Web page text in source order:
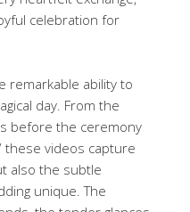
celebration for
remarkable ability to
day. From the
before the ceremony
these videos capture
also the subtle
unique. The